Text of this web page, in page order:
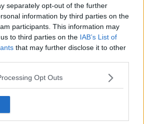
separately opt-out of the further
information by third parties on the
participants. This information may
to third parties on the IAB’s List of
that may further disclose it to other
Opt Outs